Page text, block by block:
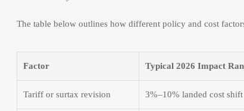
The table below outlines how different policy and cost
Factor Typical 2026 Impact
Tariff or surtax revision 3%–10% landed cost shift